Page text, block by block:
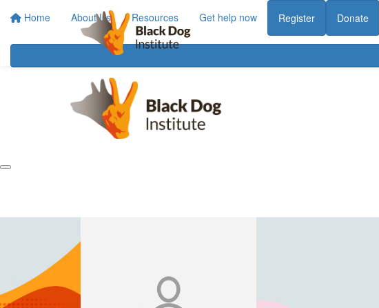
Home About Us Resources Get help now Register Donate